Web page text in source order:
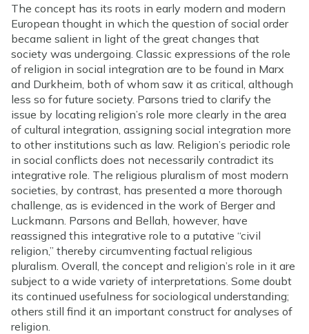
The concept has its roots in early modern and modern
European thought in which the question of social order
became salient in light of the great changes that
society was undergoing. Classic expressions of the role
of religion in social integration are to be found in Marx
and Durkheim, both of whom saw it as critical, although
less so for future society. Parsons tried to clarify the
issue by locating religion’s role more clearly in the area
of cultural integration, assigning social integration more
to other institutions such as law. Religion’s periodic role
in social conflicts does not necessarily contradict its
integrative role. The religious pluralism of most modern
societies, by contrast, has presented a more thorough
challenge, as is evidenced in the work of Berger and
Luckmann. Parsons and Bellah, however, have
reassigned this integrative role to a putative “civil
religion,” thereby circumventing factual religious
pluralism. Overall, the concept and religion’s role in it are
subject to a wide variety of interpretations. Some doubt
its continued usefulness for sociological understanding;
others still find it an important construct for analyses of
religion.